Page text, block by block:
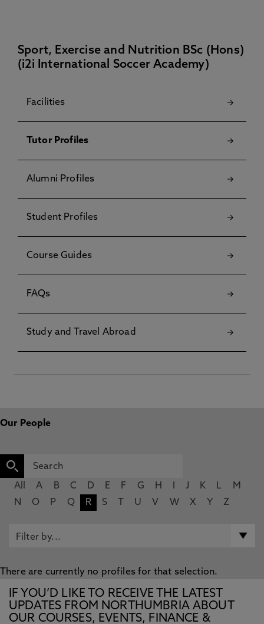
Sport, Exercise and Nutrition BSc (Hons)
(i2i International Soccer Academy)
Facilities
Tutor Profiles
Alumni Profiles
Student Profiles
Course Guides
FAQs
Study and Travel Abroad
Our People
All A B C D E F G H J K L
M
N
O P Q R S U V W X Y Z
There are currently no profiles for that selection.
IF YOU’D LIKE TO RECEIVE THE LATEST
UPDATES FROM NORTHUMBRIA ABOUT
OUR COURSES, EVENTS, FINANCE &